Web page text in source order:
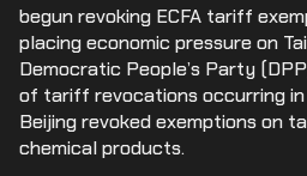
begun revoking ECFA tariff
placing economic pressure on
Democratic People’s Party
of tariff revocations occurring in
Beijing revoked exemptions on
chemical products.